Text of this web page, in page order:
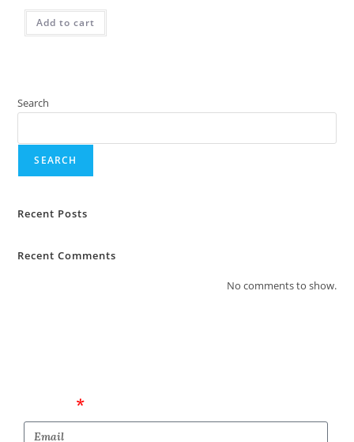
Add to cart
Search
SEARCH
Recent Posts
Recent Comments
No comments to show.